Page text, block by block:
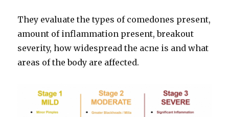
They evaluate the types of comedones present,
amount of inflammation present, breakout
severity, how widespread the acne is and what
areas of the body are affected.